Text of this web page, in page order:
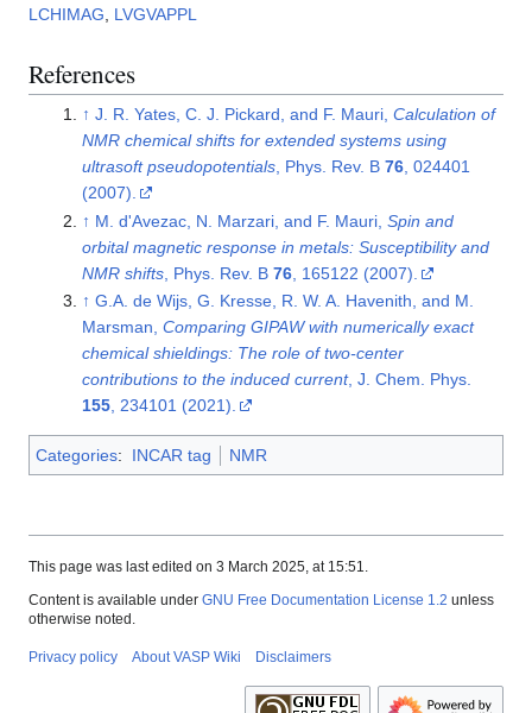
LCHIMAG LVGVAPPL
References
↑ J. R. Yates, C. J. Pickard, and F. Mauri, Calculation of
NMR chemical shifts for extended systems using
ultrasoft pseudopotentials, Phys. Rev. B 76, 024401
(2007).
↑ M. d'Avezac, N. Marzari, and F. Mauri, Spin and
orbital magnetic response in metals: Susceptibility and
NMR shifts, Phys. Rev. B 76, 165122 (2007).
↑ G.A. de Wijs, G. Kresse, R. W. A. Havenith, and M.
Marsman, Comparing GIPAW with numerically exact
chemical shieldings: The role of two-center
contributions to the induced current, J. Chem. Phys.
155, 234101 (2021).
Categories: INCAR tag NMR
This page was last edited on 3 March 2025, at 15:51.
Content is available under GNU Free Documentation License 1.2 unless
otherwise noted.
Privacy policy About VASP Wiki Disclaimers